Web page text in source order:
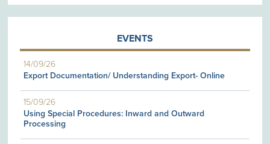
EVENTS
14/09/26
Export Documentation/ Understanding Export- Online
15/09/26
Using Special Procedures: Inward and Outward
Processing